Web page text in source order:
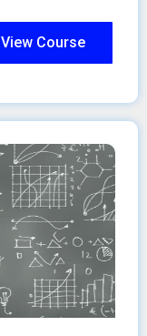
View Course